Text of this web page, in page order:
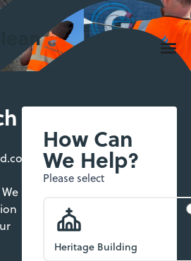
How Can
We Help?
Enquiry
Please select
Heritage Building